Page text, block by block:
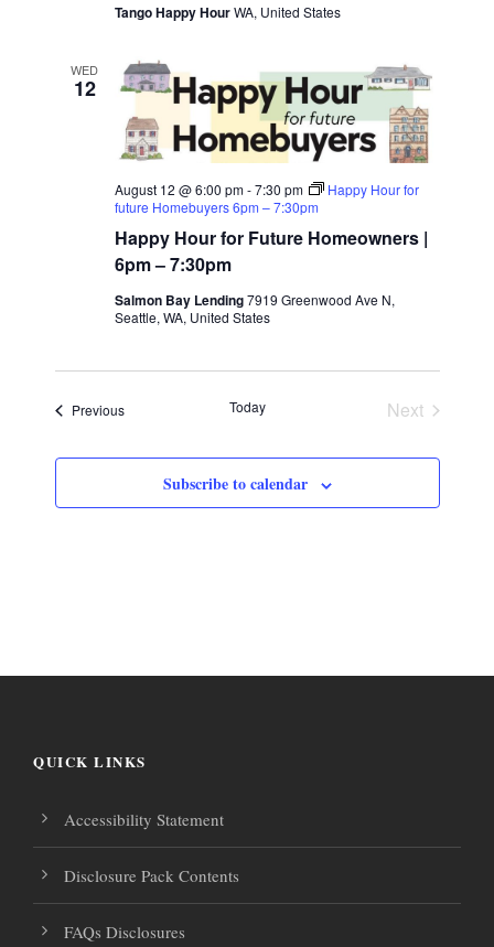
i
o
n
t
i
o
Tango Happy HourWA, United States
WED
12
Happy Hour for Future Homeowners |
6pm – 7:30pm
August 12 @ 6:00 pm-7:30 pm
Happy Hour for
future Homebuyers 6pm – 7:30pm
Salmon Bay Lending7919 Greenwood Ave N,
Seattle, WA, United States
PreviousEvents Today
Next
Subscribe to calendar
QUICK LINKS
Accessibility Statement
Disclosure Pack Contents
FAQs Disclosures